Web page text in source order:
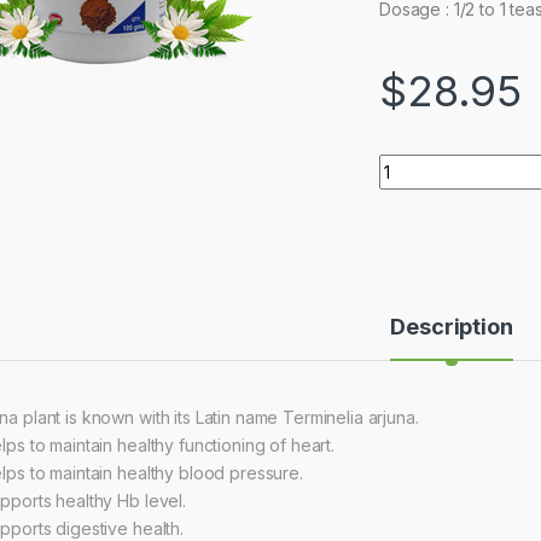
Dosage : 1/2 to 1
$28.95
Quantity
Description
plant is known with its Latin name Terminelia arjuna.
to maintain healthy functioning of heart.
to maintain healthy blood pressure.
healthy Hb level.
digestive health.